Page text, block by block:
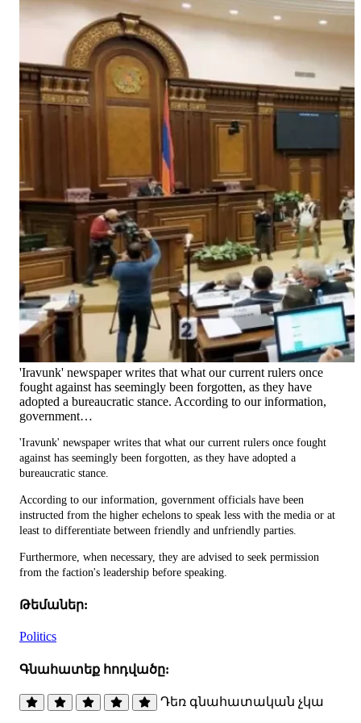
'Iravunk' newspaper writes that what our current rulers once
fought against has seemingly been forgotten, as they have
adopted a bureaucratic stance. According to our information,
government…
'Iravunk' newspaper writes that what our current rulers once fought
against has seemingly been forgotten, as they have adopted a
bureaucratic stance.
According to our information, government officials have been
instructed from the higher echelons to speak less with the media or at
least to differentiate between friendly and unfriendly parties.
Furthermore, when necessary, they are advised to seek permission
from the faction's leadership before speaking.
Թեմաներ:
Politics
Գնահատեք հոդվածը:
Դեռ գնահատական չկա